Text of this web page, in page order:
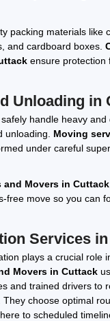
packing materials like
and cardboard boxes.
ensure protection
Unloading in
handle heavy and
unloading. Moving
under careful
and Movers in Cuttack
free move so you can
Services
plays a crucial role
Movers in Cuttack
and trained drivers to
choose optimal
to scheduled